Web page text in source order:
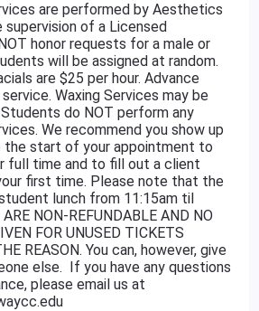
are performed by Aesthetics
of a Licensed
honor requests for a male or
will be assigned at random.
are $25 per hour. Advance
Waxing Services may be
do NOT perform any
We recommend you show up
the start of your appointment to
full time and to fill out a client
first time. Please note that the
lunch from 11:15am til
NON-REFUNDABLE AND NO
FOR UNUSED TICKETS
REASON. You can, however, give
else. If you have any questions
please email us at